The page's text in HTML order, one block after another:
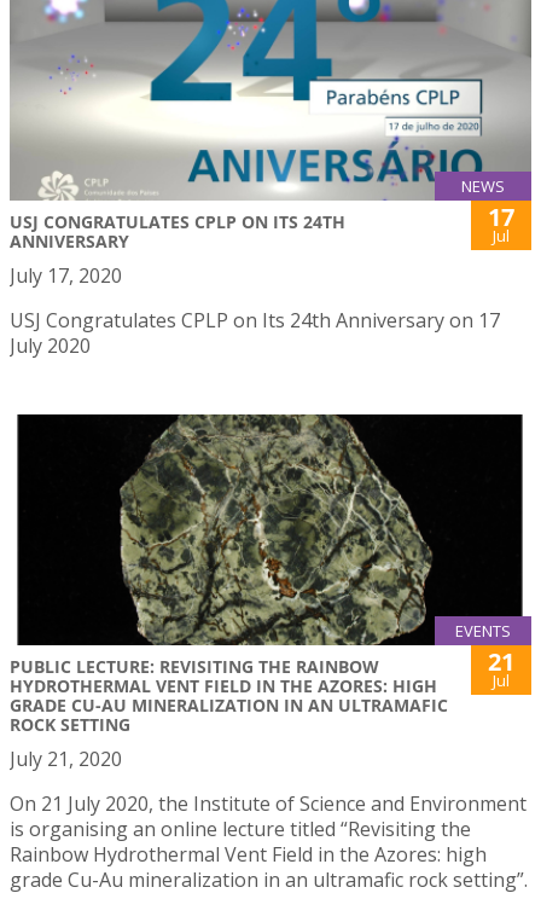
NEWS
USJ CONGRATULATES CPLP ON ITS 24TH
ANNIVERSARY
17
Jul
July 17, 2020
USJ Congratulates CPLP on Its 24th Anniversary on 17
July 2020
EVENTS
PUBLIC LECTURE: REVISITING THE RAINBOW
HYDROTHERMAL VENT FIELD IN THE AZORES: HIGH
GRADE CU-AU MINERALIZATION IN AN ULTRAMAFIC
ROCK SETTING
21
Jul
July 21, 2020
On 21 July 2020, the Institute of Science and Environment
is organising an online lecture titled “Revisiting the
Rainbow Hydrothermal Vent Field in the Azores: high
grade Cu-Au mineralization in an ultramafic rock setting”.